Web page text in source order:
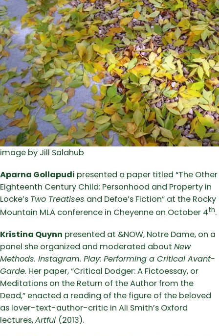
image by Jill Salahub
Aparna Gollapudi presented a paper titled “The Other
Eighteenth Century Child: Personhood and Property in
Locke’s Two Treatises and Defoe’s Fiction” at the Rocky
Mountain MLA conference in Cheyenne on October 4th.
Kristina Quynn presented at &NOW, Notre Dame, on a
panel she organized and moderated about New
Methods. Instagram. Play: Performing a Critical Avant-
Garde. Her paper, “Critical Dodger: A Fictoessay, or
Meditations on the Return of the Author from the
Dead,” enacted a reading of the figure of the beloved
as lover-text-author-critic in Ali Smith’s Oxford
lectures,Artful (2013).